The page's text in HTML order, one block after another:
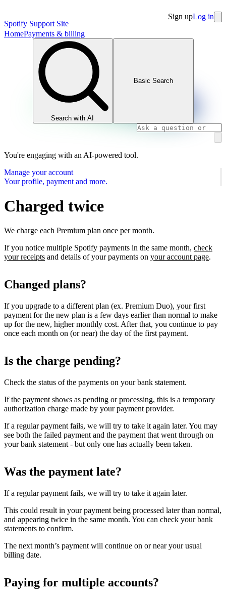
Spotify Support Site
Sign upLog in
HomePayments & billing
Search with AI
Basic Search
You're engaging with an AI-powered tool.
Manage your account
Your profile, payment and more.
Charged twice
We charge each Premium plan once per month.
If you notice multiple Spotify payments in the same month, check
your receipts and details of your payments on your account page.
Changed plans?
If you upgrade to a different plan (ex. Premium Duo), your first
payment for the new plan is a few days earlier than normal to make
up for the new, higher monthly cost. After that, you continue to pay
once each month on (or near) the day of the first payment.
Is the charge pending?
Check the status of the payments on your bank statement.
If the payment shows as pending or processing, this is a temporary
authorization charge made by your payment provider.
If a regular payment fails, we will try to take it again later. You may
see both the failed payment and the payment that went through on
your bank statement - but only one has actually been taken.
Was the payment late?
If a regular payment fails, we will try to take it again later.
This could result in your payment being processed later than normal,
and appearing twice in the same month. You can check your bank
statements to confirm.
The next month’s payment will continue on or near your usual
billing date.
Paying for multiple accounts?